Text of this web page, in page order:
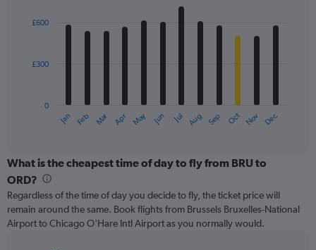
with
12
The
categories.
Range:
categories.
The
chart
Jan Feb Mar Apr May Jun Jul Aug Sep Oct Nov Dec
0
£300
£600
What is the cheapest time of day to fly from BRU to
ORD?
Regardless of the time of day you decide to fly, the ticket price will
remain around the same. Book flights from Brussels Bruxelles-National
Airport to Chicago O'Hare Intl Airport as you normally would.